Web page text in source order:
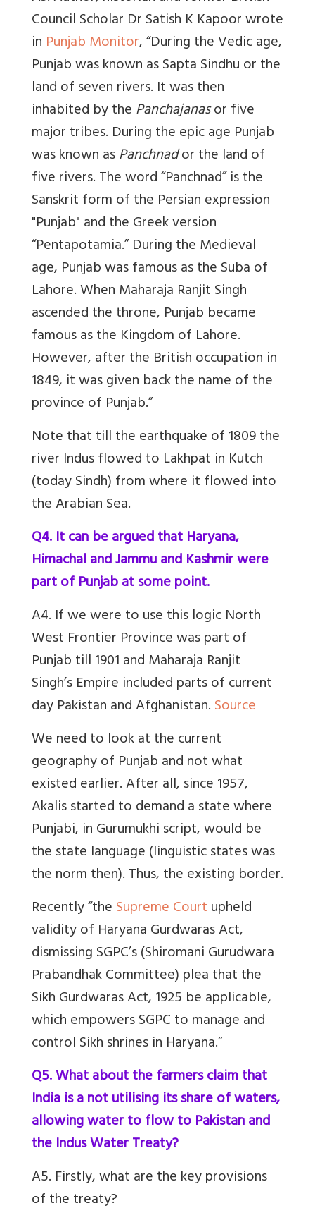
Council Scholar Dr Satish K Kapoor wrote
in Punjab Monitor, “During the Vedic age,
Punjab was known as Sapta Sindhu or the
land of seven rivers. It was then
inhabited by thePanchajanasor five
major tribes. During the epic age Punjab
was known asPanchnador the land of
five rivers. The word “Panchnad” is the
Sanskrit form of the Persian expression
"Punjab" and the Greek version
“Pentapotamia.”During the Medieval
age, Punjab was famous as the Suba of
Lahore.When Maharaja Ranjit Singh
ascended the throne, Punjab became
famous as the Kingdom of Lahore.
However, after the British occupation in
1849, it was given back the name of the
province of Punjab.”
Note that till the earthquake of 1809 the
river Indus flowed to Lakhpat in Kutch
(today Sindh) from where it flowed into
the Arabian Sea.
Q4. It can be argued that Haryana,
Himachal and Jammu and Kashmir were
part of Punjab at some point.
A4. If we were to use this logic North
West Frontier Province was part of
Punjab till 1901 and Maharaja Ranjit
Singh’s Empire included parts of current
day Pakistan and Afghanistan.Source
We need to look at the current
geography of Punjab and not what
existed earlier. After all, since 1957,
Akalis started to demand a state where
Punjabi, in Gurumukhi script, would be
the state language (linguistic states was
the norm then). Thus, the existing border.
Recently “theSupreme Courtupheld
validity of Haryana Gurdwaras Act,
dismissing SGPC’s (Shiromani Gurudwara
Prabandhak Committee) plea that the
Sikh Gurdwaras Act, 1925 be applicable,
which empowers SGPC to manage and
control Sikh shrines in Haryana.”
Q5. What about the farmers claim that
India is a not utilising its share of waters,
allowing water to flow to Pakistan and
the Indus Water Treaty?
A5. Firstly, what are the key provisions
of the treaty?